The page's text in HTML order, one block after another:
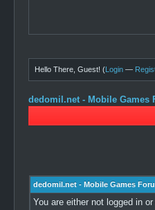
Hello There, Guest! (Login —
dedomil.net - Mobile Games
dedomil.net - Mobile Games
You are either not logged in